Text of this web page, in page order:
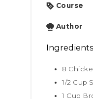
Course
Author
Ingredients
8
1/2 Cup
1 Cup